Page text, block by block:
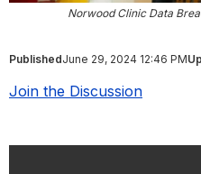
Norwood Clinic Data
PublishedJune 29, 2024 12:46 PM
Join the Discussion